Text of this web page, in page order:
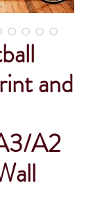
and
A2